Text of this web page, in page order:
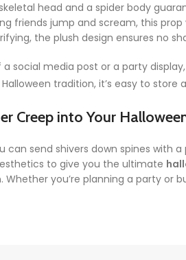
head and a spider body
friends jump and scream, this
the plush design ensures no
a social media post or a party
tradition, it’s easy to store
Creep into Your
can send shivers down spines with
to give you the ultimate
you’re planning a party or